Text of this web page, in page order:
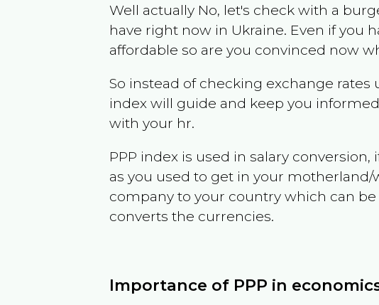
Well actually No, let's check with a
have right now in Ukraine. Even if you
affordable so are you convinced now
So instead of checking exchange rates
index will guide and keep you
with your hr.
PPP index is used in salary
as you used to get in your
company to your country which can
converts the currencies.
Importance of PPP in